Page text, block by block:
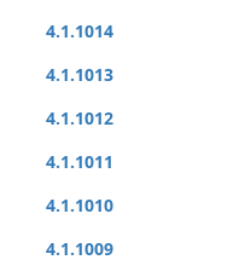
4.1.1014
4.1.1013
4.1.1012
4.1.1011
4.1.1010
4.1.1009